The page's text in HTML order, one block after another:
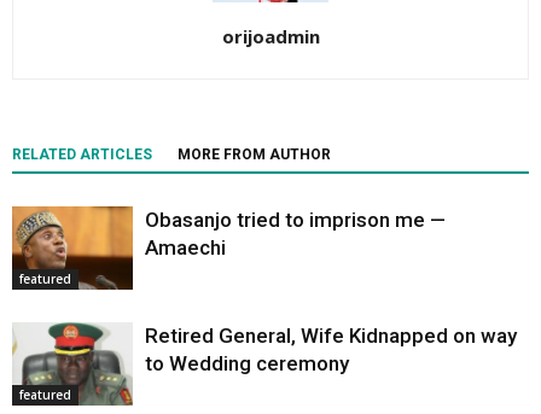
orijoadmin
RELATED ARTICLES MORE FROM AUTHOR
featured
Obasanjo tried to imprison me —
Amaechi
featured
Retired General, Wife Kidnapped on way
to Wedding ceremony